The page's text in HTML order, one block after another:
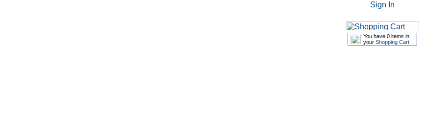
Sign In
You have 0 items in
your Shopping Cart